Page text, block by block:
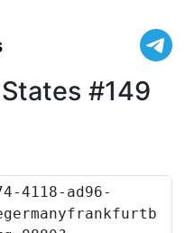
#149